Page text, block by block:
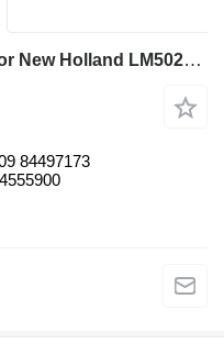
Maximus NCP1905 oil cooler for New Holland LM5020 telehandler
84497173